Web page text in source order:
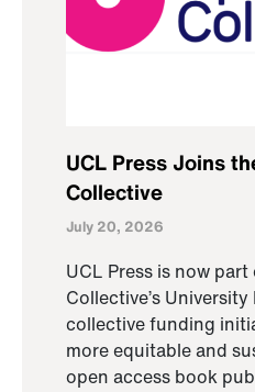
UCL Press Joins
Collective
July 20, 2026
UCL Press is now
Collective’s
collective funding
more equitable and
open access book